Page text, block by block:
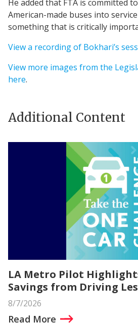
He added that FTA is committed
American-made buses into
something that is critically
View a recording of Bokhari’s
View more images from the
here.
Additional Content
LA Metro Pilot
Savings from Driving
8/7/2026
Read More